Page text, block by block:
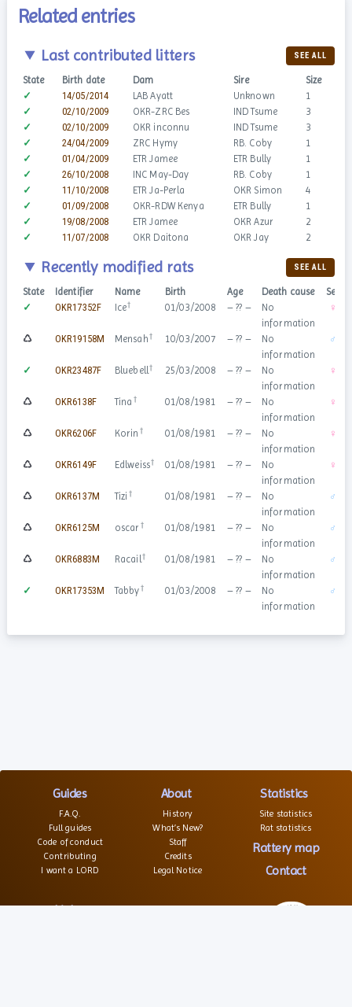
Related entries
Last contributed litters SEE ALL
State Birth date Dam Sire
Size
✓
14/05/2014 LAB Ayatt Unknown
1
✓
02/10/2009 OKR-ZRC Bes IND Tsume
3
✓
02/10/2009 OKR inconnu IND Tsume
3
✓
24/04/2009 ZRC Hymy RB. Coby
1
✓
01/04/2009 ETR Jamee ETR Bully
1
✓
26/10/2008 INC May-Day RB. Coby
1
✓
11/10/2008 ETR Ja-Perla OKR Simon
4
✓
01/09/2008 OKR-RDW Kenya ETR Bully
1
✓
19/08/2008 ETR Jamee OKR Azur
2
✓
11/07/2008 OKR Daitona OKR Jay 2
Recently modified rats SEE ALL
State Identifier Name Birth Age Death cause
Sex
✓
OKR17352F Ice† 01/03/2008 – ?? –
No
information
♀
♺ OKR19158M Mensah† 10/03/2007 – ?? –
No
information
♂
✓ OKR23487F Bluebell † 25/03/2008 – ?? –
No
information
♀
♺ OKR6138F Tina † 01/08/1981 – ?? –
No
information
♀
♺ OKR6206F Korin † 01/08/1981 – ?? –
No
information
♀
♺ OKR6149F Edlweiss† 01/08/1981 – ?? –
No
information
♀
♺ OKR6137M Tizi † 01/08/1981 – ?? –
No
information
♂
♺ OKR6125M oscar † 01/08/1981 – ?? –
No
information
♂
♺ OKR6883M Racail † 01/08/1981 – ?? –
No
information
♂
✓ OKR17353M Tabby† 01/03/2008 – ?? –
No
information
♂
Guides
F.A.Q.
Full guides
Code of conduct
Contributing
I want a LORD
About
History
What’s New?
Staff
Credits
Legal Notice
Statistics
Site statistics
Rat statistics
Rattery map
Contact
Links